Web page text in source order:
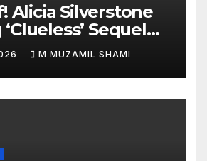
Alicia Silverstone
Sequel
Drives Pop
M MUZAMIL SHAMI